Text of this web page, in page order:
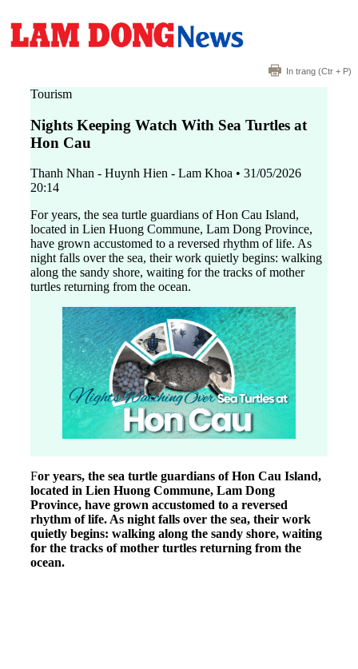
In trang (Ctr + P)
Tourism
Nights Keeping Watch With Sea Turtles at
Hon Cau
Thanh Nhan - Huynh Hien - Lam Khoa • 31/05/2026
20:14
For years, the sea turtle guardians of Hon Cau Island,
located in Lien Huong Commune, Lam Dong Province,
have grown accustomed to a reversed rhythm of life. As
night falls over the sea, their work quietly begins: walking
along the sandy shore, waiting for the tracks of mother
turtles returning from the ocean.
For years, the sea turtle guardians of Hon Cau Island,
located in Lien Huong Commune, Lam Dong
Province, have grown accustomed to a reversed
rhythm of life. As night falls over the sea, their work
quietly begins: walking along the sandy shore, waiting
for the tracks of mother turtles returning from the
ocean.